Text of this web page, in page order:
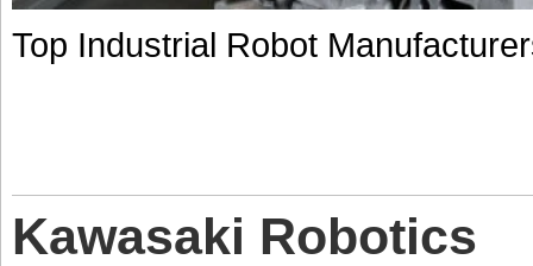
Top Industrial Robot
Kawasaki Robotics